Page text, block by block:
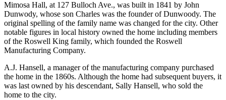
Mimosa Hall, at 127 Bulloch Ave., was built in 1841 by John
Dunwody, whose son Charles was the founder of Dunwoody. The
original spelling of the family name was changed for the city. Other
notable figures in local history owned the home including members
of the Roswell King family, which founded the Roswell
Manufacturing Company.
A.J. Hansell, a manager of the manufacturing company purchased
the home in the 1860s. Although the home had subsequent buyers, it
was last owned by his descendant, Sally Hansell, who sold the
home to the city.